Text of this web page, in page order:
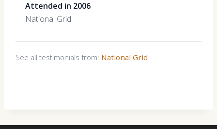
Attended in 2006
National Grid
See all testimonials from: National Grid